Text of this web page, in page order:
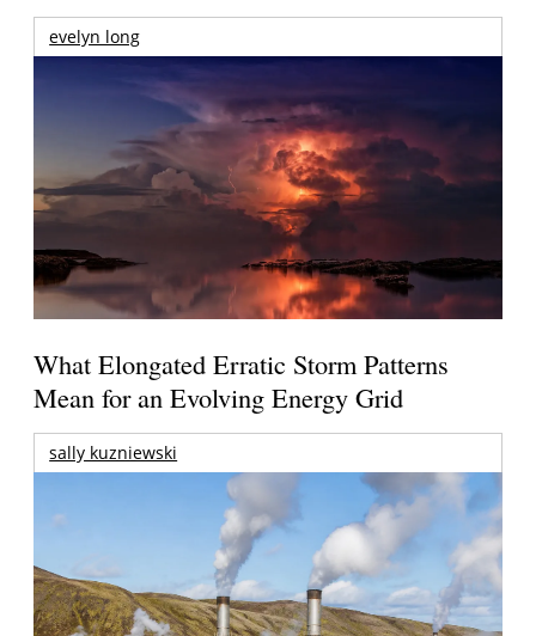
evelyn long
What Elongated Erratic Storm Patterns
Mean for an Evolving Energy Grid
sally kuzniewski